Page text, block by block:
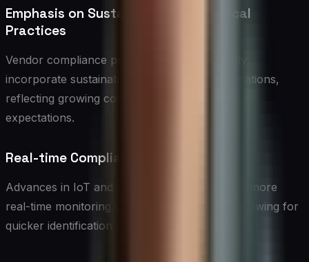
Emphasis on Sustainability and Ethical
Practices
Vendor compliance programs will increasingly
incorporate sustainability and ethical considerations,
reflecting growing consumer and regulatory
expectations.
Real-time Compliance Monitoring
Advances in IoT and data analytics will enable more
real-time monitoring of vendor compliance, allowing for
quicker identification and resolution of issues.